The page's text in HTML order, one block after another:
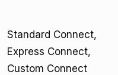
Standard Connect,
Express Connect,
Custom Connect